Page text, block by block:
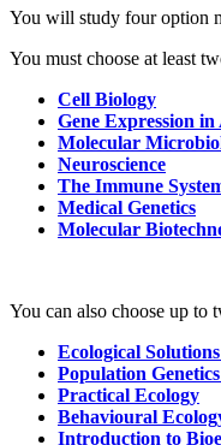
You will study four option
You must choose at least
Cell Biology
Gene Expression
Molecular
Neuroscience
The Immune
Medical Genetics
Molecular
You can also choose up
Ecological
Population
Practical Ecology
Behavioural
Introduction to